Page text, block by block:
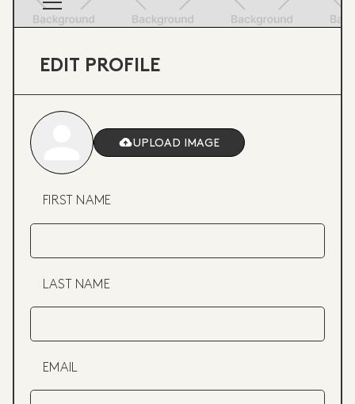
EDIT PROFILE
UPLOAD IMAGE
FIRST NAME
LAST NAME
EMAIL